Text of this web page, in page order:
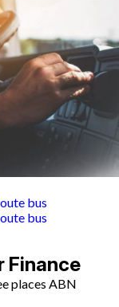
bus
bus
Finance
places ABN